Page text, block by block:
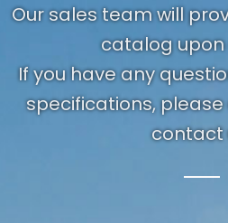
Our sales team will
catalog upon
If you have any
specifications,
contact